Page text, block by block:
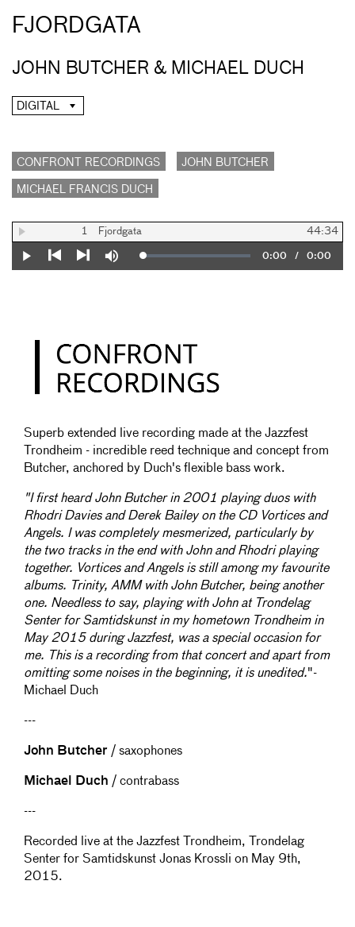
FJORDGATA
JOHN BUTCHER & MICHAEL DUCH
DIGITAL
CONFRONT RECORDINGS JOHN BUTCHER
MICHAEL FRANCIS DUCH
1 Fjordgata 44:34
Play
Mute Loaded:
0%
Current
0:00 / Duration
0:00
Superb extended live recording made at the Jazzfest
Trondheim - incredible reed technique and concept from
Butcher, anchored by Duch's flexible bass work.
"I first heard John Butcher in 2001 playing duos with
Rhodri Davies and Derek Bailey on the CD Vortices and
Angels. I was completely mesmerized, particularly by
the two tracks in the end with John and Rhodri playing
together. Vortices and Angels is still among my favourite
albums. Trinity, AMM with John Butcher, being another
one. Needless to say, playing with John at Trondelag
Senter for Samtidskunst in my hometown Trondheim in
May 2015 during Jazzfest, was a special occasion for
me. This is a recording from that concert and apart from
omitting some noises in the beginning, it is unedited."-
Michael Duch
---
John Butcher / saxophones
Michael Duch / contrabass
---
Recorded live at the Jazzfest Trondheim, Trondelag
Senter for Samtidskunst Jonas Krossli on May 9th,
2015.